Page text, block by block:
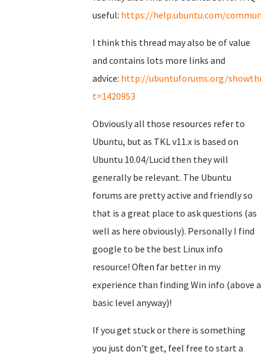
useful: https://help.ubuntu.com/
I think this thread may also be of value
and contains lots more links and
advice: http://ubuntuforums.org/
t=1420953
Obviously all those resources refer to
Ubuntu, but as TKL v11.x is based on
Ubuntu 10.04/Lucid then they will
generally be relevant. The Ubuntu
forums are pretty active and friendly so
that is a great place to ask questions (as
well as here obviously). Personally I find
google to be the best Linux info
resource! Often far better in my
experience than finding Win info (above a
basic level anyway)!
If you get stuck or there is something
you just don't get, feel free to start a